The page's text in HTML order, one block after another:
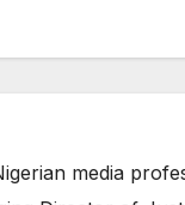
media